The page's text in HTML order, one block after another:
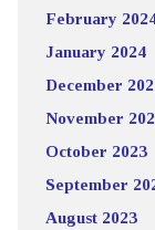
February
January 2024
December
November
October 2023
September
August 2023